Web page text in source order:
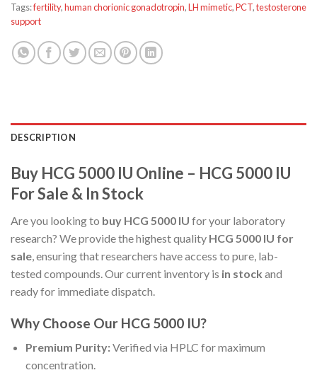
Tags:fertility,human chorionic gonadotropin,LH mimetic,PCT,testosterone
support
DESCRIPTION
Buy HCG 5000 IU Online – HCG 5000 IU
For Sale & In Stock
Are you looking to buy HCG 5000 IU for your laboratory
research? We provide the highest quality HCG 5000 IU for
sale, ensuring that researchers have access to pure, lab-
tested compounds. Our current inventory is in stock and
ready for immediate dispatch.
Why Choose Our HCG 5000 IU?
Premium Purity:Verified via HPLC for maximum
concentration.